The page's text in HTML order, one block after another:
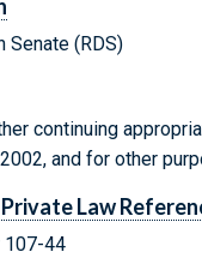
Senate (RDS)
continuing
and for other
Law
107-44